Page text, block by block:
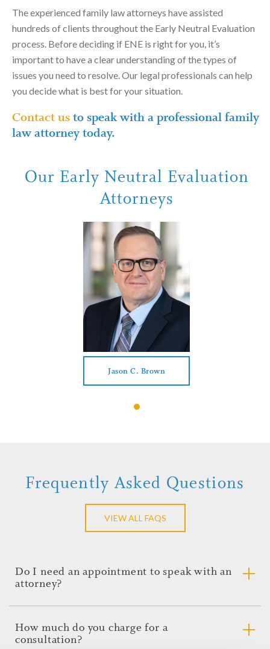
The experienced family law attorneys have assisted
hundreds of clients throughout the Early Neutral Evaluation
process. Before deciding if ENE is right for you, it’s
important to have a clear understanding of the types of
issues you need to resolve. Our legal professionals can help
you decide what is best for your situation.
Contact usto speak with a professional family
law attorney today.
Our Early Neutral Evaluation
Attorneys
Jason C. Brown
Frequently Asked Questions
VIEW ALL FAQS
Do I need an appointment to speak with an
attorney?
knowledgeable staff will be able to answer your questions
regarding the appointment and make sure that everyone is
How much do you charge for a
consultation?